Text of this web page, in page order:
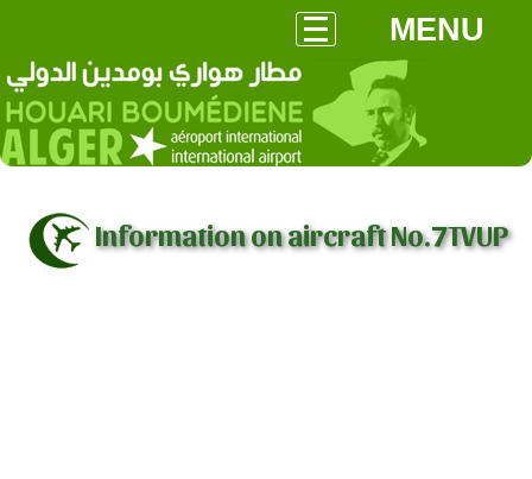
MENU
Information on aircraft No.7TVUP